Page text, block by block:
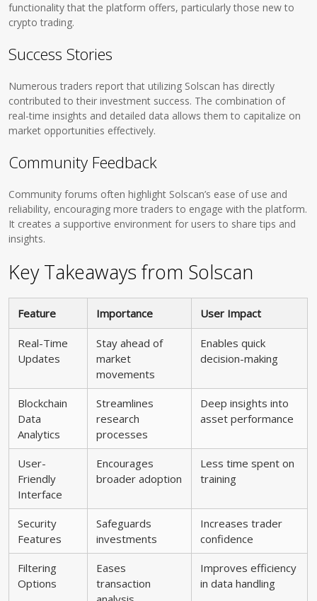
functionality that the platform offers, particularly those new to
crypto trading.
Success Stories
Numerous traders report that utilizing Solscan has directly
contributed to their investment success. The combination of
real-time insights and detailed data allows them to capitalize on
market opportunities effectively.
Community Feedback
Community forums often highlight Solscan’s ease of use and
reliability, encouraging more traders to engage with the platform.
It creates a supportive environment for users to share tips and
insights.
Key Takeaways from Solscan
Feature Importance User Impact
Real-Time
Updates
Stay ahead of
market
movements
Enables quick
decision-making
Blockchain
Data
Analytics
Streamlines
research
processes
Deep insights into
asset performance
User-
Friendly
Interface
Encourages
broader adoption
Less time spent on
training
Security
Features
Safeguards
investments
Increases trader
confidence
Filtering
Options
Eases
transaction
Improves efficiency
in data handling